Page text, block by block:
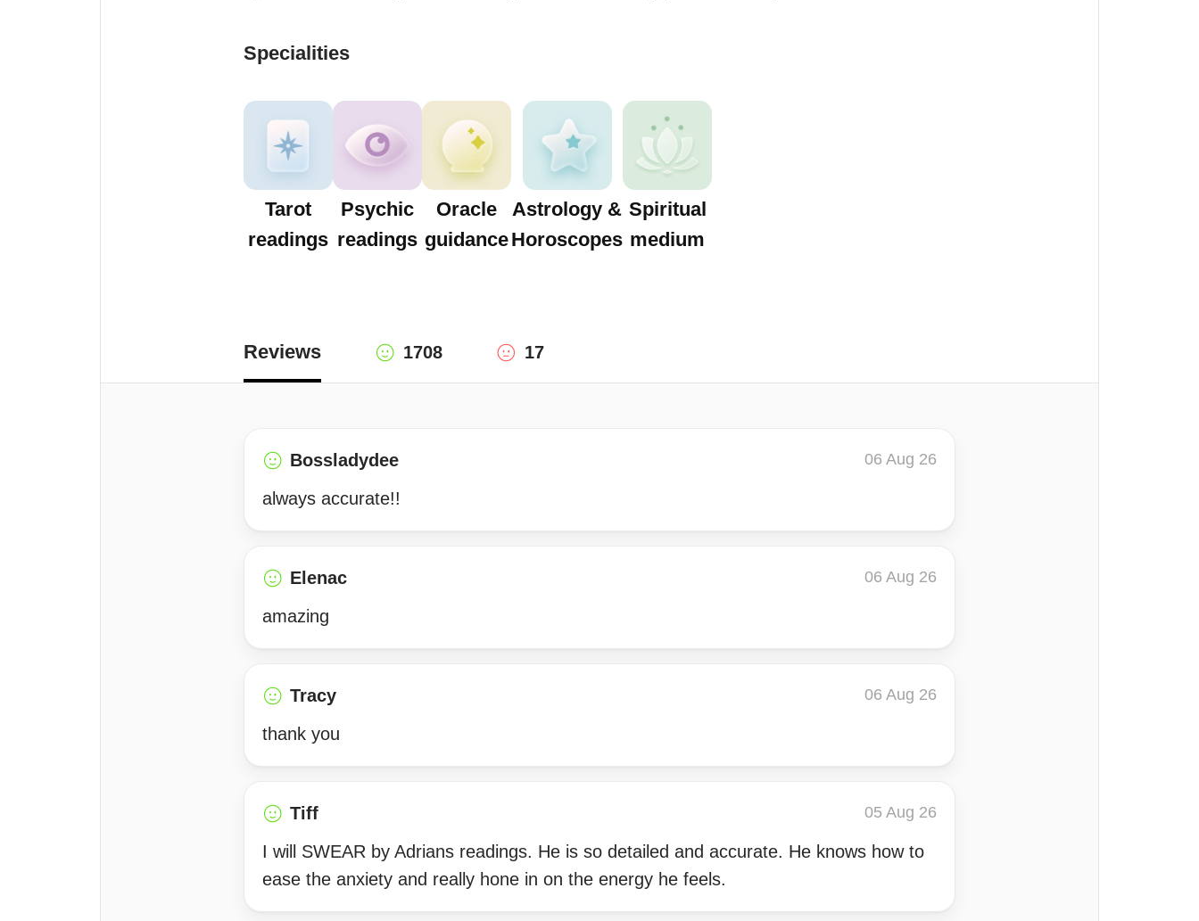
Specialities
Tarot
readings
Psychic
readings
Oracle
guidance
Astrology &
Horoscopes
Spiritual
medium
Reviews 1708 17
Bossladydee 06 Aug 26
always accurate!!
Elenac 06 Aug 26
amazing
Tracy 06 Aug 26
thank you
Tiff 05 Aug 26
I will SWEAR by Adrians readings. He is so detailed and accurate. He knows how to
ease the anxiety and really hone in on the energy he feels.